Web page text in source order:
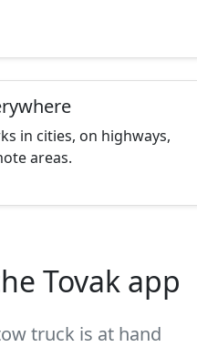
in cities, on highways,
areas.
Tovak app
truck is at hand